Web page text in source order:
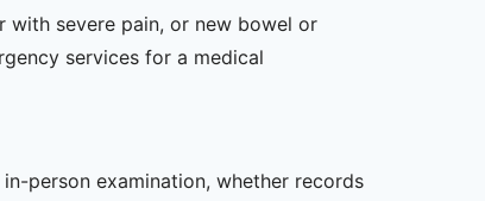
with severe pain, or new bowel or
services for a medical
person examination, whether records